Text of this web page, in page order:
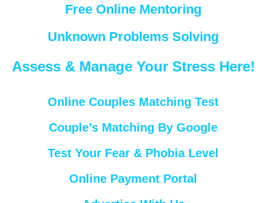
Free Online Mentoring
Unknown Problems Solving
Assess & Manage Your Stress Here!
Online Couples Matching Test
Couple’s Matching By Google
Test Your Fear & Phobia Level
Online Payment Portal